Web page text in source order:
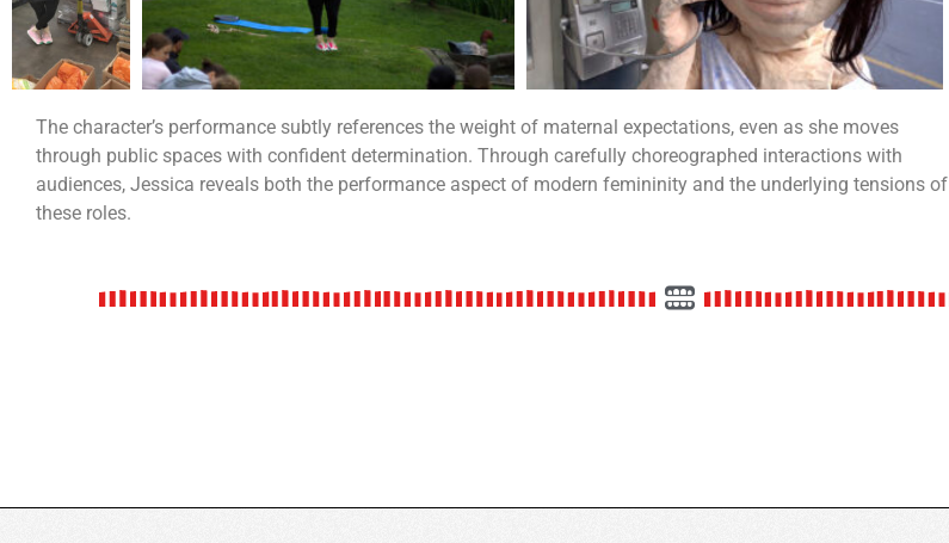
The character’s performance subtly references the weight of maternal expectations, even as she moves
through public spaces with confident determination. Through carefully choreographed interactions with
audiences, Jessica reveals both the performance aspect of modern femininity and the underlying tensions of
these roles.